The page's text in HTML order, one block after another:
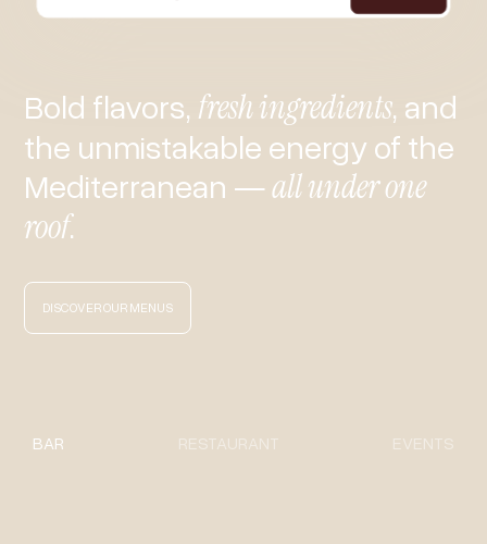
Bold flavors, fresh ingredients, and
the unmistakable energy of the
Mediterranean —all under one
roof.
DISCOVER OUR MENUS
BAR RESTAURANT EVENTS